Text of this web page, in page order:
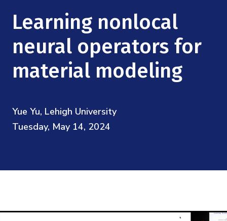
Research Collaboration Workshops
Materials Science
Quantum Computing & Information
Uncertainty Quantification
Podcast: Carry the Two
NSF Support
Directorate and Staff
Scientific Committee
Contact
Learning nonlocal
neural operators for
material modeling
Yue Yu, Lehigh University
Tuesday, May 14, 2024